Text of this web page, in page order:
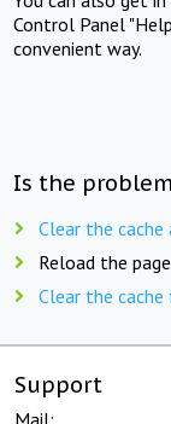
Control Panel
convenient way.
Is the
Clear the
Reload the
Clear the
Support
Mail: